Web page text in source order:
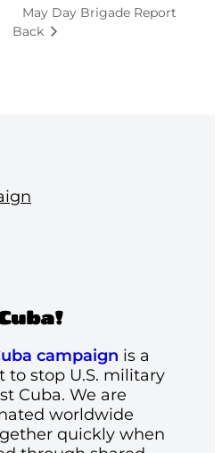
May Day Brigade Report
Back
campaign is a
stop U.S. military
Cuba. We are
worldwide
quickly when